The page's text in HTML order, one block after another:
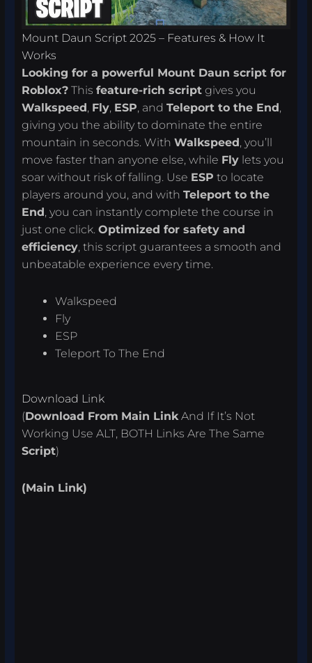
Mount Daun Script 2025 – Features & How It
Works
Looking for a powerful Mount Daun script for
Roblox? Thisfeature-rich script gives you
Walkspeed , Fly, ESP, andTeleport to the End ,
giving you the ability to dominate the entire
mountain in seconds. WithWalkspeed , you’ll
move faster than anyone else, while Fly lets you
soar without risk of falling. Use ESP to locate
players around you, and withTeleport to the
End , you can instantly complete the course in
just one click.Optimized for safety and
efficiency, this script guarantees a smooth and
unbeatable experience every time.
Walkspeed
Fly
ESP
Teleport To The End
Download Link
(Download From Main LinkAnd If It’s Not
Working Use ALT, BOTH Links Are The Same
Script)
(Main Link)